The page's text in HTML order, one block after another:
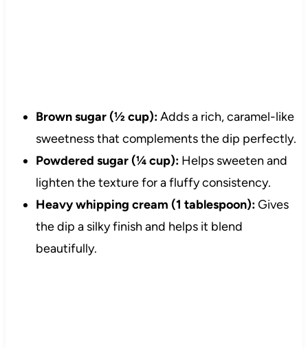
Brown sugar (½ cup):Adds a rich, caramel-like
sweetness that complements the dip perfectly.
Powdered sugar (¼ cup):Helps sweeten and
lighten the texture for a fluffy consistency.
Heavy whipping cream (1 tablespoon):Gives
the dip a silky finish and helps it blend
beautifully.